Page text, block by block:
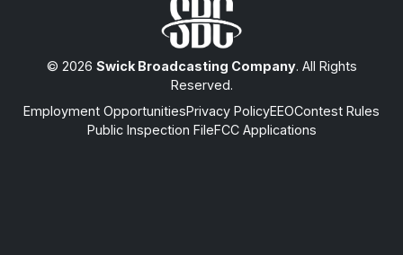
© 2026 Swick Broadcasting Company. All Rights
Reserved.
Employment OpportunitiesPrivacy PolicyEEOContest Rules
Public Inspection FileFCC Applications